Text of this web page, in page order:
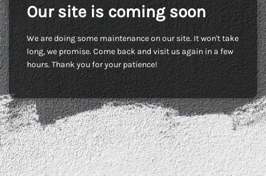
Our site is coming soon
We are doing some maintenance on our site. It won't take
long, we promise. Come back and visit us again in a few
hours. Thank you for your patience!